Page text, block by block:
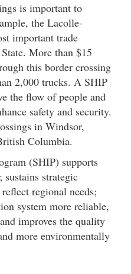
is important to
the Lacolle-
important trade
More than $15
this border crossing
2,000 trucks. A SHIP
the flow of people and
safety and security.
in Windsor,
Columbia.
(SHIP) supports
strategic
regional needs;
system more reliable,
improves the quality
more environmentally